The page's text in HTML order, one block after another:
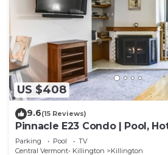
US $408
9.6(15 Reviews)
Pinnacle E23 Condo | Pool,
Nearby
Parking Pool
TV
Central Vermont- Killington
Killington